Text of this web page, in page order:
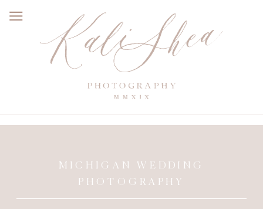
MICHIGAN WEDDING
PHOTOGRAPHY